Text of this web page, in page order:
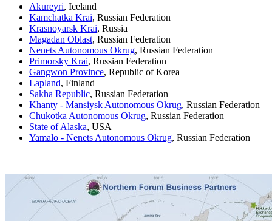
Akureyri, Iceland
Kamchatka Krai, Russian Federation
Krasnoyarsk Krai, Russia
Magadan Oblast, Russian Federation
Nenets Autonomous Okrug, Russian Federation
Primorsky Krai, Russian Federation
Gangwon Province, Republic of Korea
Lapland, Finland
Sakha Republic, Russian Federation
Khanty - Mansiysk Autonomous Okrug, Russian Federation
Chukotka Autonomous Okrug, Russian Federation
State of Alaska, USA
Yamalo - Nenets Autonomous Okrug, Russian Federation